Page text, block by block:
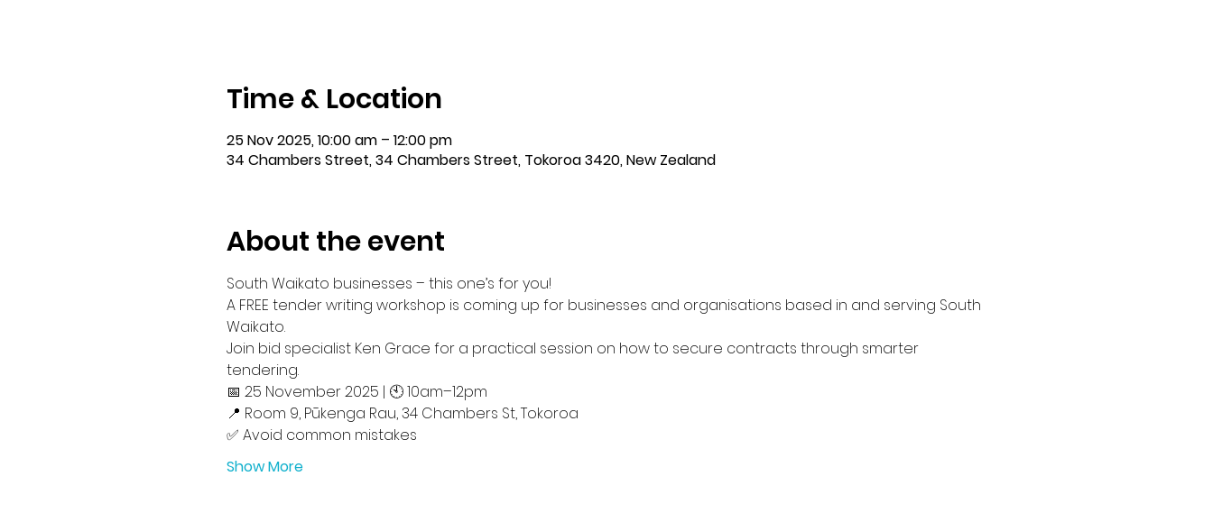
Time & Location
25 Nov 2025, 10:00 am – 12:00 pm
34 Chambers Street, 34 Chambers Street, Tokoroa 3420, New Zealand
About the event
South Waikato businesses – this one’s for you!
A FREE tender writing workshop is coming up for businesses and organisations based in and serving South
Waikato.
Join bid specialist Ken Grace for a practical session on how to secure contracts through smarter
tendering.
📅 25 November 2025 | 🕙 10am–12pm
📍 Room 9, Pūkenga Rau, 34 Chambers St, Tokoroa
✅ Avoid common mistakes
Show More